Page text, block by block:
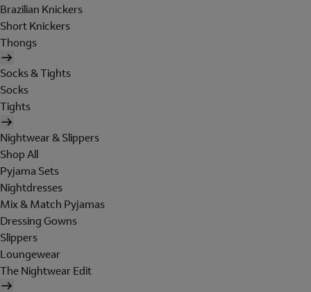
Brazilian Knickers
Short Knickers
Thongs
Socks & Tights
Socks
Tights
Nightwear & Slippers
Shop All
Pyjama Sets
Nightdresses
Mix & Match Pyjamas
Dressing Gowns
Slippers
Loungewear
The Nightwear Edit